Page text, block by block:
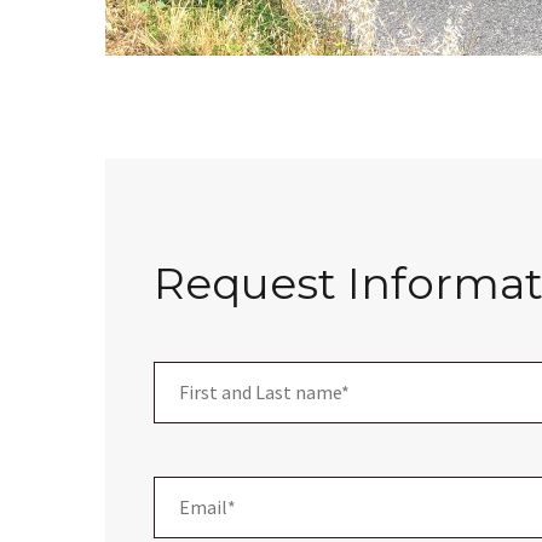
Request